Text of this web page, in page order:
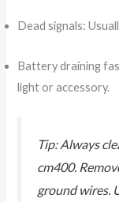
Dead signals:
Battery draining
light or accessory.
Tip: Always
cm400.
ground wires.